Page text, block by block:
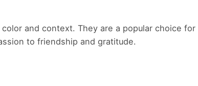
and context. They are a popular choice for
to friendship and gratitude.